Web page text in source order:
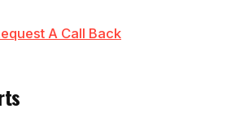
A Call Back